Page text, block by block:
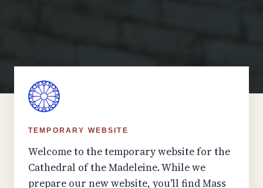
TEMPORARY WEBSITE
Welcome to the temporary website for the
Cathedral of the Madeleine. While we
prepare our new website, you'll find Mass